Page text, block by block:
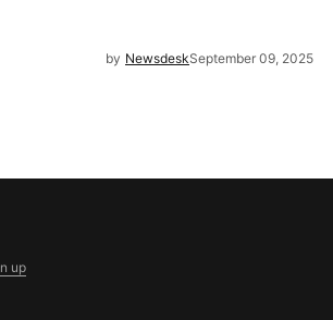
by NewsdeskSeptember 09, 2025
up